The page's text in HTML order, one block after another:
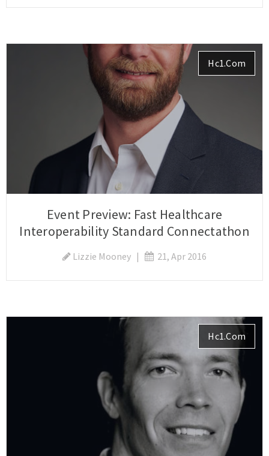
Hc1.com
Event Preview: Fast Healthcare
Interoperability Standard Connectathon
Lizzie Mooney | 21, Apr 2016
Hc1.com